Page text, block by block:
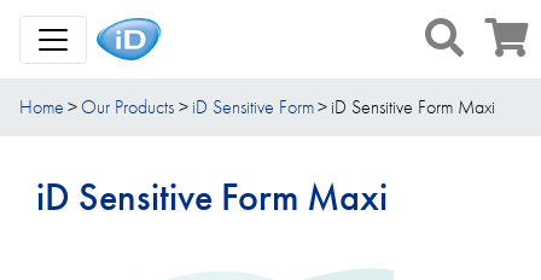
Toggle Navigation
Home Our Products iD Sensitive Form iD Sensitive Form Maxi
iD Sensitive Form Maxi